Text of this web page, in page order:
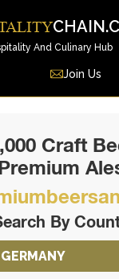
And Culinary Hub
Join Us
Craft
By
GERMANY